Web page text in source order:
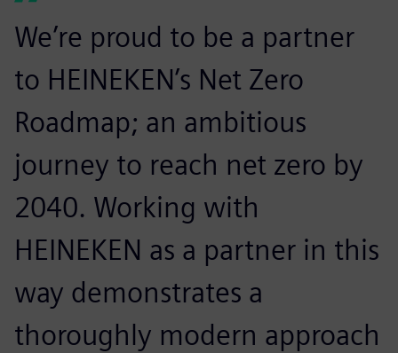
We’re proud to be a partner
to HEINEKEN’s Net Zero
Roadmap; an ambitious
journey to reach net zero by
2040. Working with
HEINEKEN as a partner in this
way demonstrates a
thoroughly modern approach